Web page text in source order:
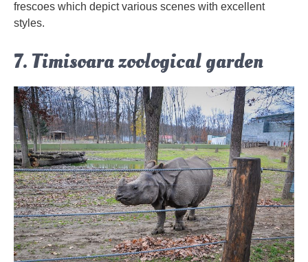
frescoes which depict various scenes with excellent
styles.
7. Timisoara zoological garden